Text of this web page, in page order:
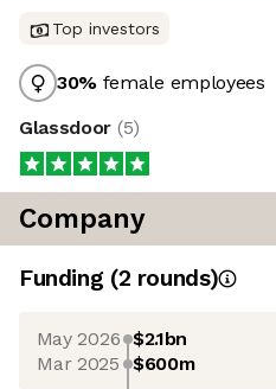
Top investors
30% female employees
Glassdoor (5)
Company
Funding (2 rounds)
May 2026 $2.1bn
Mar 2025 $600m